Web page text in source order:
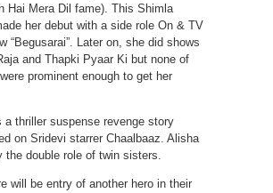
Hai Mera Dil fame). This Shimla
her debut with a side role On & TV
“Begusarai”. Later on, she did shows
and Thapki Pyaar Ki but none of
prominent enough to get her
a thriller suspense revenge story
on Sridevi starrer Chaalbaaz. Alisha
the double role of twin sisters.
will be entry of another hero in their